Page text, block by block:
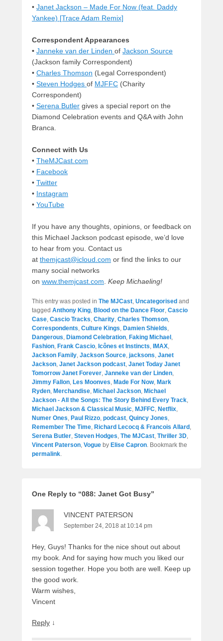
• Janet Jackson – Made For Now (feat. Daddy
Yankee) [Trace Adam Remix]
Correspondent Appearances
• Janneke van der Linden of Jackson Source
(Jackson family Correspondent)
• Charles Thomson (Legal Correspondent)
• Steven Hodges of MJFFC (Charity
Correspondent)
• Serena Butler gives a special report on the
Diamond Celebration events and Q&A with John
Branca.
Connect with Us
• TheMJCast.com
• Facebook
• Twitter
• Instagram
• YouTube
If you have any thoughts, opinions, or feedback on
this Michael Jackson podcast episode, we’d love
to hear from you. Contact us
at themjcast@icloud.com or find the links to our
many social networks
on www.themjcast.com Keep Michaeling!
This entry was posted in The MJCast Uncategorised and
tagged Anthony King Blood on the Dance Floor Cascio
Case Cascio Tracks Charity Charles Thomson
Correspondents Culture Kings Damien Shields
Dangerous Diamond Celebration Faking Michael
Fashion Frank Cascio Icônes et Instincts IMAX
Jackson Family Jackson Source jacksons Janet
Jackson Janet Jackson podcast Janet Today Janet
Tomorrow Janet Forever Janneke van der Linden
Jimmy Fallon Les Moonves Made For Now, Mark
Ryden Merchandise Michael Jackson Michael
Jackson - All the Songs: The Story Behind Every Track
Michael Jackson & Classical Music MJFFC Netflix
Numer Ones Paul Rizzo podcast Quincy Jones
Remember The Time Richard Lecocq & Francois Allard
Serena Butler Steven Hodges The MJCast Thriller 3D
Vincent Paterson Vogue by Elise Capron . Bookmark the
permalink
One Reply to “088: Janet Got Busy”
VINCENT PATERSON
September 24, 2018 at 10:14 pm
Hey, Guys! Thanks for the nice shout out about
my book. And for saying how much you liked our
session together. Hope you both are well. Keep up
the good work.
Warm wishes,
Vincent
Reply ↓